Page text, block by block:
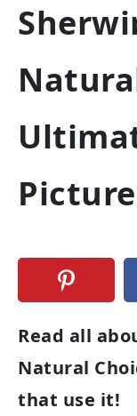
Read all
Natural
that use it!